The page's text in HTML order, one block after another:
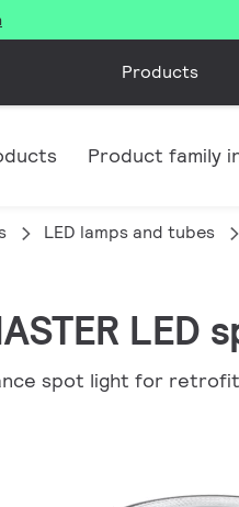
Products
Product family
LED lamps and tubes
LED
spot light for retrofit